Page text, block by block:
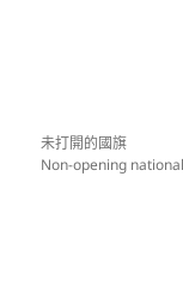
未打開的國旗
Non-opening